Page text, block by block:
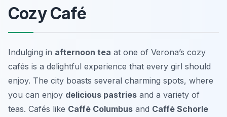
Cozy Café
Indulging in afternoon tea at one of Verona’s cozy
cafés is a delightful experience that every girl should
enjoy. The city boasts several charming spots, where
you can enjoy delicious pastries and a variety of
teas. Cafés like Caffè Columbus and Caffè Schorle